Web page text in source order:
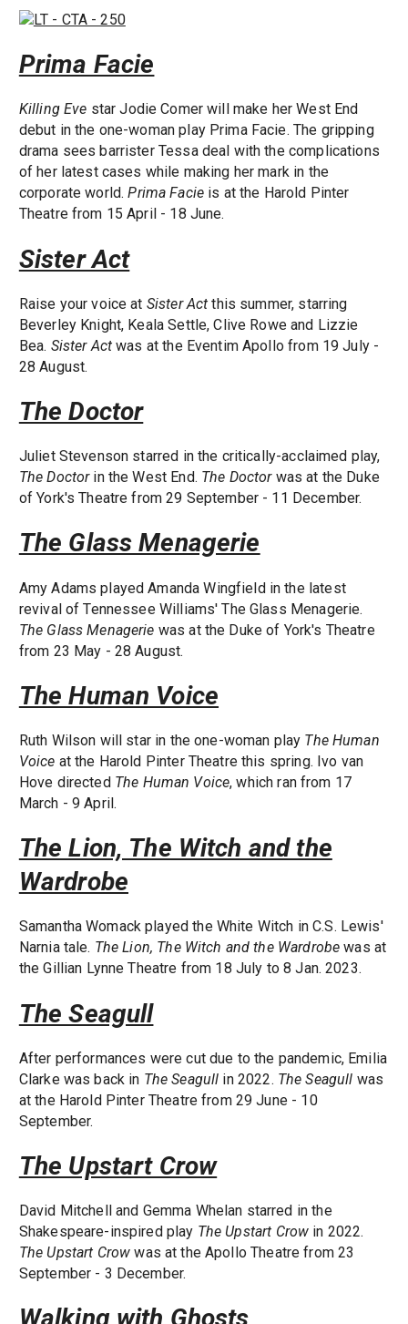
Prima Facie
Killing Eve star Jodie Comer will make her West End
debut in the one-woman play Prima Facie. The gripping
drama sees barrister Tessa deal with the complications
of her latest cases while making her mark in the
corporate world.Prima Facie is at the Harold Pinter
Theatre from 15 April - 18 June.
Sister Act
Raise your voice at Sister Act this summer, starring
Beverley Knight, Keala Settle, Clive Rowe and Lizzie
Bea. Sister Act was at the Eventim Apollo from 19 July -
28 August.
The Doctor
Juliet Stevenson starred in the critically-acclaimed play,
The Doctorin the West End. The Doctorwas at the Duke
of York's Theatre from 29 September - 11 December.
The Glass Menagerie
Amy Adams played Amanda Wingfield in the latest
revival of Tennessee Williams' The Glass Menagerie.
The Glass Menagerie was at the Duke of York's Theatre
from 23 May - 28 August.
The Human Voice
Ruth Wilson will star in the one-woman play The Human
Voice at the Harold Pinter Theatre this spring. Ivo van
Hove directed The Human Voice, which ran from 17
March - 9 April.
The Lion, The Witch and the
Wardrobe
Samantha Womack played the White Witch in C.S. Lewis'
Narnia tale. The Lion, The Witch and the Wardrobe was at
the Gillian Lynne Theatre from 18 July to 8 Jan. 2023.
The Seagull
After performances were cut due to the pandemic, Emilia
Clarke was back in The Seagull in 2022. The Seagull was
at the Harold Pinter Theatre from 29 June - 10
September.
The Upstart Crow
David Mitchell and Gemma Whelan starred in the
Shakespeare-inspired play The Upstart Crow in 2022.
The Upstart Crow was at the Apollo Theatre from 23
September - 3 December.